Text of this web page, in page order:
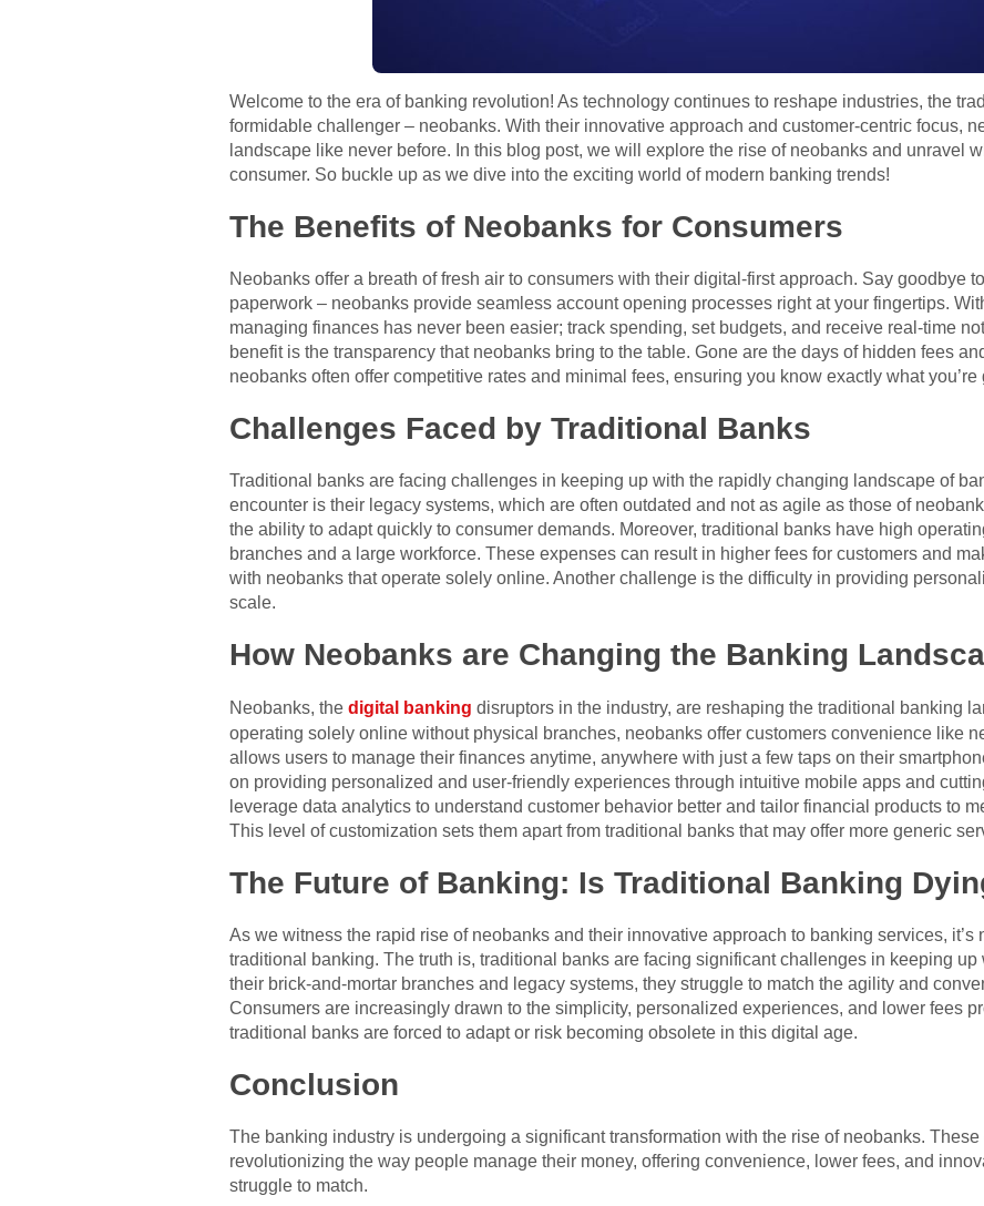
Welcome to the era of banking revolution! As technology continues to reshape industries, the
formidable challenger – neobanks. With their innovative approach and customer-centric focus,
landscape like never before. In this blog post, we will explore the rise of neobanks and unravel
consumer. So buckle up as we dive into the exciting world of modern banking trends!
The Benefits of Neobanks for Consumers
Neobanks offer a breath of fresh air to consumers with their digital-first approach. Say goodbye
paperwork – neobanks provide seamless account opening processes right at your fingertips.
managing finances has never been easier; track spending, set budgets, and receive real-time
benefit is the transparency that neobanks bring to the table. Gone are the days of hidden fees
neobanks often offer competitive rates and minimal fees, ensuring you know exactly what you’re
Challenges Faced by Traditional Banks
Traditional banks are facing challenges in keeping up with the rapidly changing landscape of
encounter is their legacy systems, which are often outdated and not as agile as those of
the ability to adapt quickly to consumer demands. Moreover, traditional banks have high
branches and a large workforce. These expenses can result in higher fees for customers and
with neobanks that operate solely online. Another challenge is the difficulty in providing
scale.
How Neobanks are Changing the Banking
Neobanks, the digital banking disruptors in the industry, are reshaping the traditional banking
operating solely online without physical branches, neobanks offer customers convenience like
allows users to manage their finances anytime, anywhere with just a few taps on their
on providing personalized and user-friendly experiences through intuitive mobile apps and
leverage data analytics to understand customer behavior better and tailor financial products to
This level of customization sets them apart from traditional banks that may offer more generic
The Future of Banking: Is Traditional Banking
As we witness the rapid rise of neobanks and their innovative approach to banking services, it’s
traditional banking. The truth is, traditional banks are facing significant challenges in keeping
their brick-and-mortar branches and legacy systems, they struggle to match the agility and
Consumers are increasingly drawn to the simplicity, personalized experiences, and lower fees
traditional banks are forced to adapt or risk becoming obsolete in this digital age.
Conclusion
The banking industry is undergoing a significant transformation with the rise of neobanks.
revolutionizing the way people manage their money, offering convenience, lower fees, and
struggle to match.